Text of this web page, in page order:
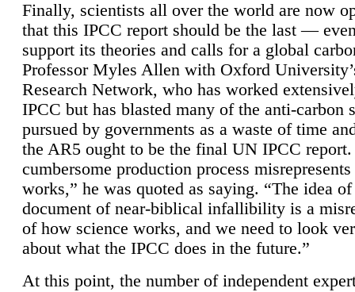
Finally, scientists all over the world are now
that this IPCC report should be the last —
support its theories and calls for a global
Professor Myles Allen with Oxford
Research Network, who has worked
IPCC but has blasted many of the anti-carbon
pursued by governments as a waste of time
the AR5 ought to be the final UN IPCC report.
cumbersome production process
works,” he was quoted as saying. “The idea
document of near-biblical infallibility is a
of how science works, and we need to look
about what the IPCC does in the future.”
At this point, the number of independent